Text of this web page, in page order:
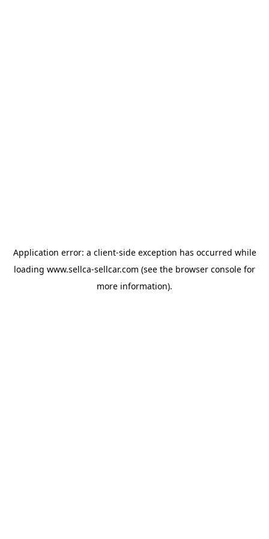
Application error: a client-side exception has occurred while
loading www.sellca-sellcar.com (see the browser console for
more information).